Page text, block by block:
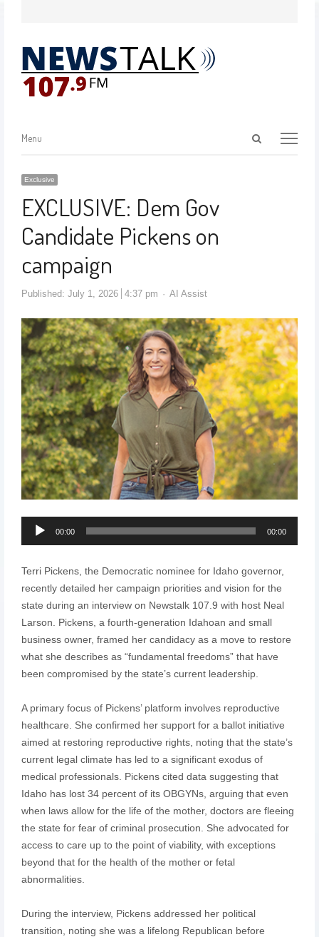
Menu
Exclusive
EXCLUSIVE: Dem Gov
Candidate Pickens on
campaign
Published: July 1, 2026 4:37 pm AI Assist
Audio
00:00 00:00
Terri Pickens, the Democratic nominee for Idaho governor,
recently detailed her campaign priorities and vision for the
state during an interview on Newstalk 107.9 with host Neal
Larson. Pickens, a fourth-generation Idahoan and small
business owner, framed her candidacy as a move to restore
what she describes as “fundamental freedoms” that have
been compromised by the state’s current leadership.
A primary focus of Pickens’ platform involves reproductive
healthcare. She confirmed her support for a ballot initiative
aimed at restoring reproductive rights, noting that the state’s
current legal climate has led to a significant exodus of
medical professionals. Pickens cited data suggesting that
Idaho has lost 34 percent of its OBGYNs, arguing that even
when laws allow for the life of the mother, doctors are fleeing
the state for fear of criminal prosecution. She advocated for
access to care up to the point of viability, with exceptions
beyond that for the health of the mother or fetal
abnormalities.
During the interview, Pickens addressed her political
transition, noting she was a lifelong Republican before